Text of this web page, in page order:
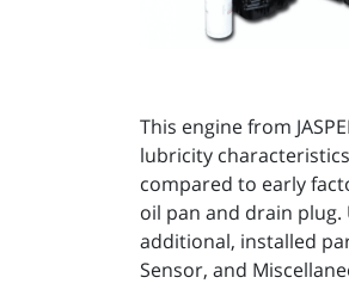
This engine from
lubricity
compared to early
oil pan and drain plug.
additional, installed
Sensor, and